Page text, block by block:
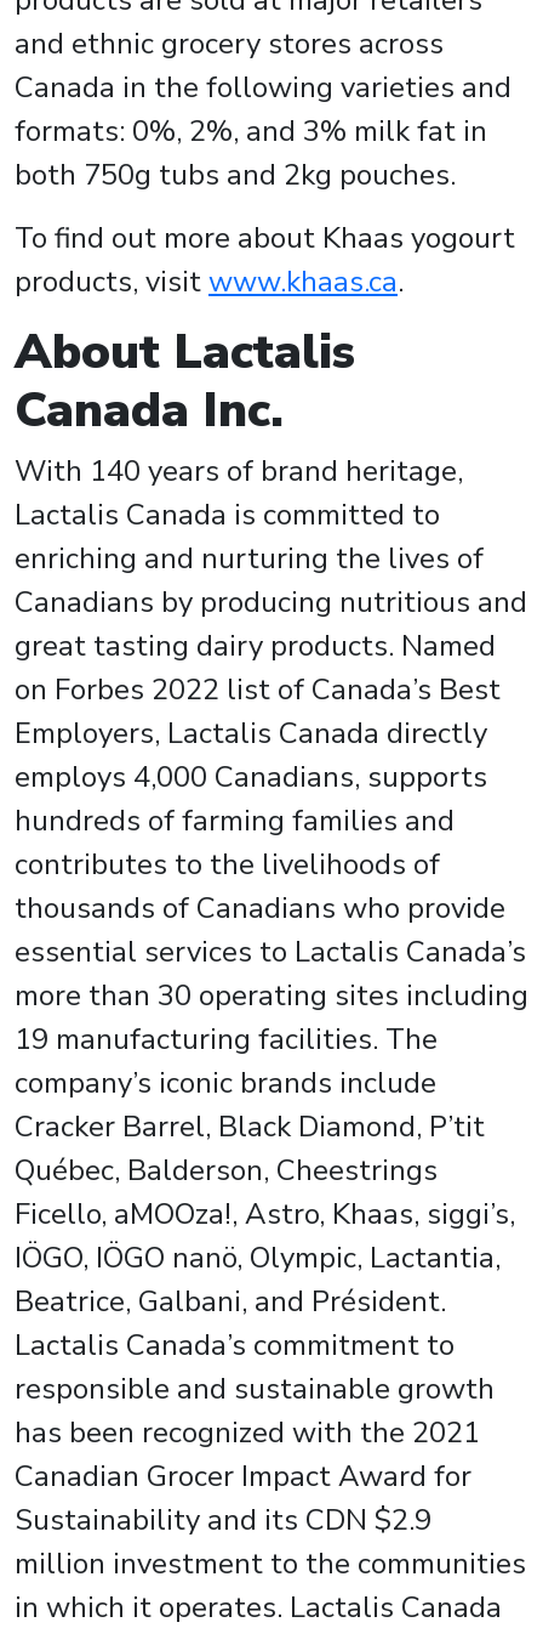
and ethnic grocery stores across
Canada in the following varieties and
formats: 0%, 2%, and 3% milk fat in
both 750g tubs and 2kg pouches.
To find out more about Khaas yogourt
products, visitwww.khaas.ca.
About Lactalis
Canada Inc.
With 140 years of brand heritage,
Lactalis Canada is committed to
enriching and nurturing the lives of
Canadians by producing nutritious and
great tasting dairy products. Named
on Forbes 2022 list of Canada’s Best
Employers, Lactalis Canada directly
employs 4,000 Canadians, supports
hundreds of farming families and
contributes to the livelihoods of
thousands of Canadians who provide
essential services to Lactalis Canada’s
more than 30 operating sites including
19 manufacturing facilities. The
company’s iconic brands include
Cracker Barrel, Black Diamond, P’tit
Québec, Balderson, Cheestrings
Ficello, aMOOza!, Astro, Khaas, siggi’s,
IÖGO, IÖGO nanö, Olympic, Lactantia,
Beatrice, Galbani, and Président.
Lactalis Canada’s commitment to
responsible and sustainable growth
has been recognized with the 2021
Canadian Grocer Impact Award for
Sustainability and its CDN $2.9
million investment to the communities
in which it operates. Lactalis Canada